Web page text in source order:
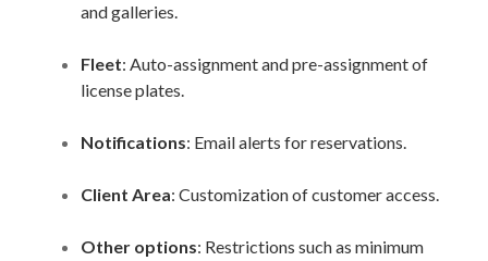
and galleries.
Fleet: Auto-assignment and pre-assignment of
license plates.
Notifications: Email alerts for reservations.
Client Area: Customization of customer access.
Other options: Restrictions such as minimum